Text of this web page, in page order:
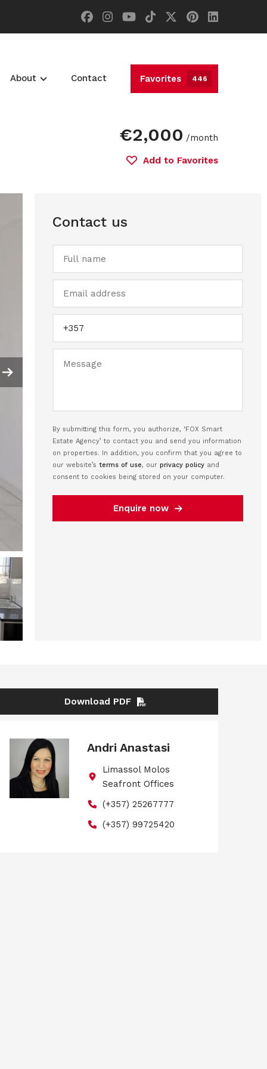
About Contact Favorites 446
€2,000 /month
Add to Favorites
Contact us
By submitting this form, you authorize, ‘FOX Smart
Estate Agency’ to contact you and send you information
on properties. In addition, you confirm that you agree to
our website’s terms of use, our privacy policy and
consent to cookies being stored on your computer.
Enquire now
Download PDF
Andri Anastasi
Limassol Molos
Seafront Offices
(+357) 25267777
(+357) 99725420